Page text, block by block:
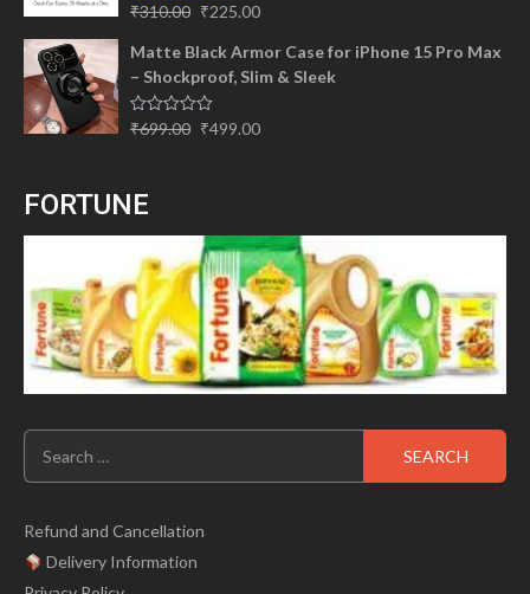
Rated5.00
₹310.00 Original
was:
₹310.00.
₹225.00
is:
₹225.00.
Matte Black Armor Case for iPhone 15 Pro Max
– Shockproof, Slim & Sleek
Rated
₹699.00 Original
₹499.00
FORTUNE
Search
for:
Refund and Cancellation
Delivery Information